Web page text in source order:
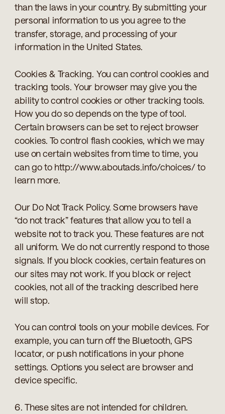
than the laws in your country. By submitting your
personal information to us you agree to the
transfer, storage, and processing of your
information in the United States.
Cookies & Tracking. You can control cookies and
tracking tools. Your browser may give you the
ability to control cookies or other tracking tools.
How you do so depends on the type of tool.
Certain browsers can be set to reject browser
cookies. To control flash cookies, which we may
use on certain websites from time to time, you
can go to http://www.aboutads.info/choices/ to
learn more.
Our Do Not Track Policy. Some browsers have
“do not track” features that allow you to tell a
website not to track you. These features are not
all uniform. We do not currently respond to those
signals. If you block cookies, certain features on
our sites may not work. If you block or reject
cookies, not all of the tracking described here
will stop.
You can control tools on your mobile devices. For
example, you can turn off the Bluetooth, GPS
locator, or push notifications in your phone
settings. Options you select are browser and
device specific.
6. These sites are not intended for children.